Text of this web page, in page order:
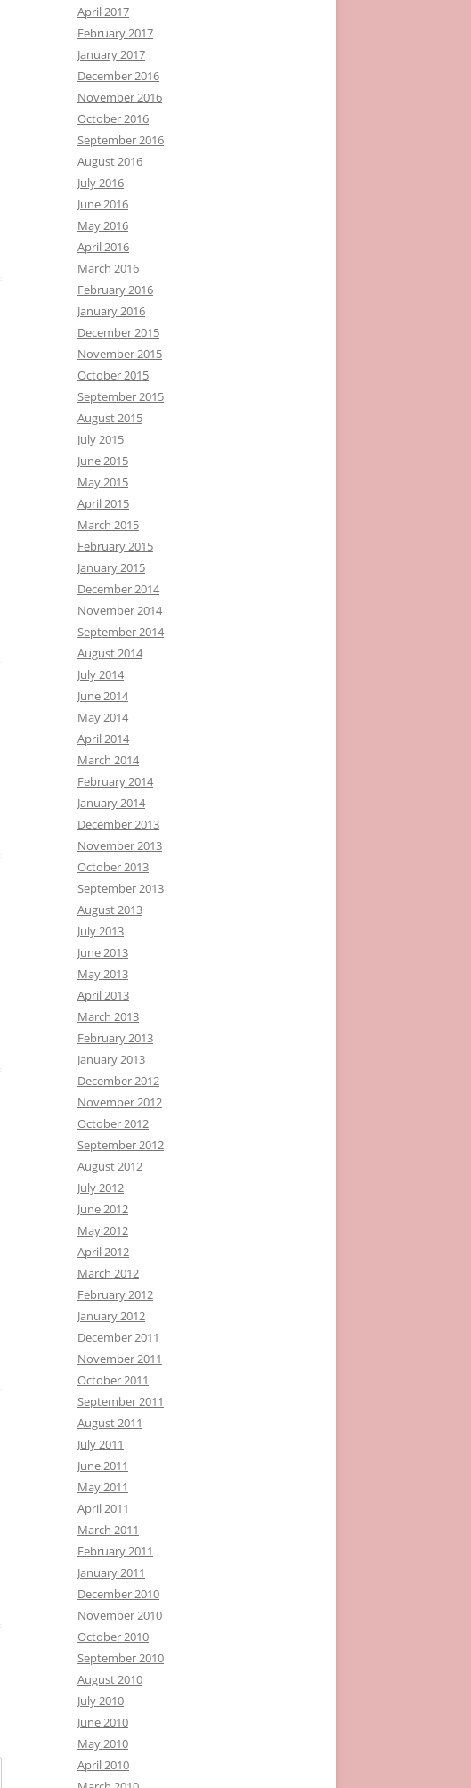
April 2017
February 2017
January 2017
December 2016
November 2016
October 2016
September 2016
August 2016
July 2016
June 2016
May 2016
April 2016
March 2016
February 2016
January 2016
December 2015
November 2015
October 2015
September 2015
August 2015
July 2015
June 2015
May 2015
April 2015
March 2015
February 2015
January 2015
December 2014
November 2014
September 2014
August 2014
July 2014
June 2014
May 2014
April 2014
March 2014
February 2014
January 2014
December 2013
November 2013
October 2013
September 2013
August 2013
July 2013
June 2013
May 2013
April 2013
March 2013
February 2013
January 2013
December 2012
November 2012
October 2012
September 2012
August 2012
July 2012
June 2012
May 2012
April 2012
March 2012
February 2012
January 2012
December 2011
November 2011
October 2011
September 2011
August 2011
July 2011
June 2011
May 2011
April 2011
March 2011
February 2011
January 2011
December 2010
November 2010
October 2010
September 2010
August 2010
July 2010
June 2010
May 2010
April 2010